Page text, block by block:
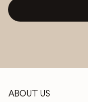
ABOUT US